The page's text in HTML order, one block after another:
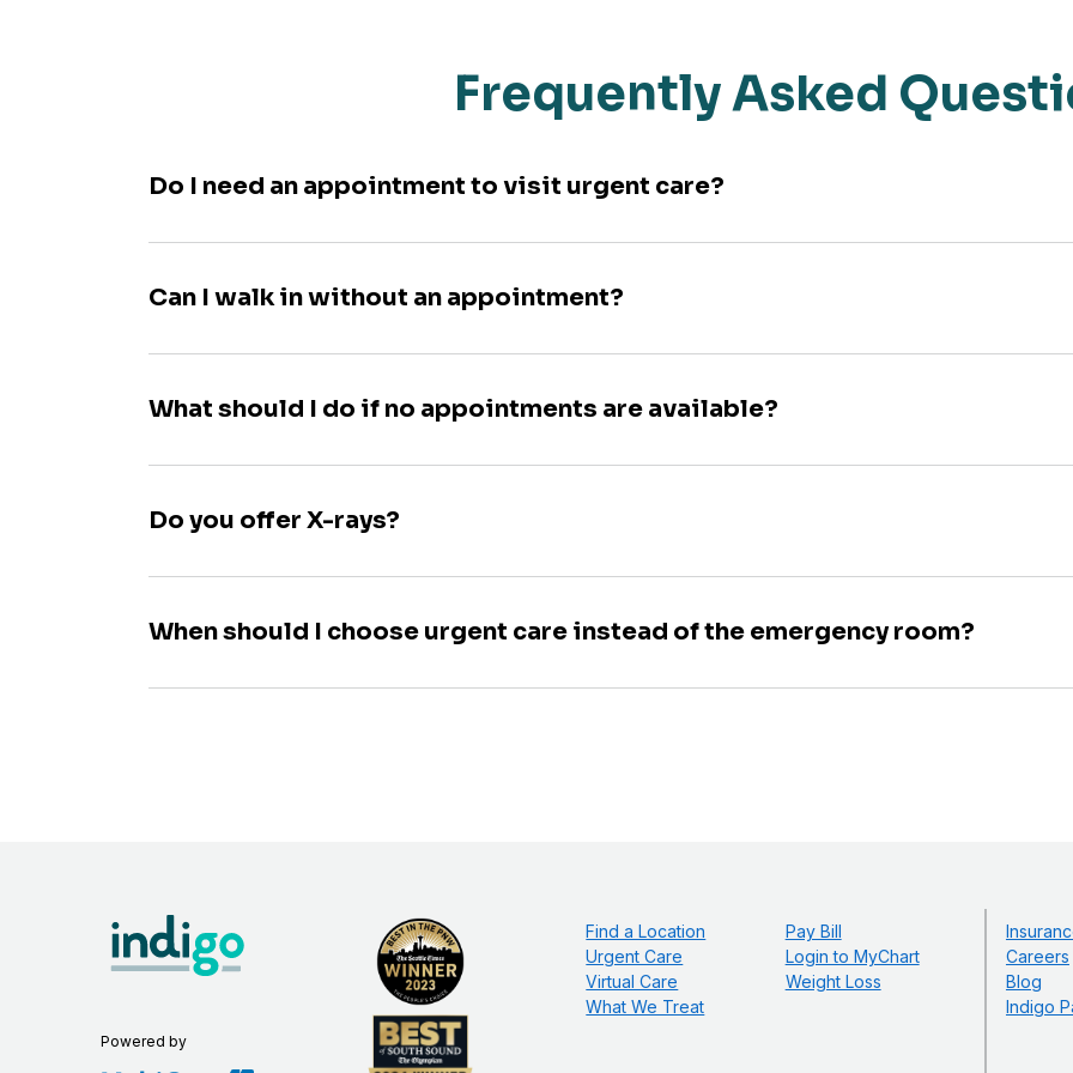
Frequently Asked
Do I need an appointment to visit urgent care?
Can I walk in without an appointment?
What should I do if no appointments are available?
Do you offer X-rays?
When should I choose urgent care instead of the emergency room?
Powered by
Find a Location
Urgent Care
Virtual Care
What We Treat
Pay Bill
Login to MyChart
Weight Loss
Careers
Blog
Indigo